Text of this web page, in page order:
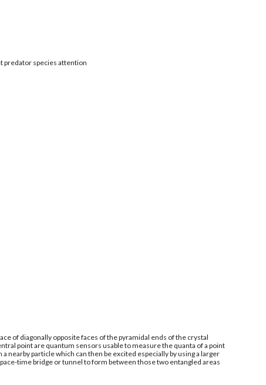
predator species attention
of diagonally opposite faces of the pyramidal ends of the crystal
point are quantum sensors usable to measure the quanta of a point
nearby particle which can then be excited especially by using a larger
time bridge or tunnel to form between those two entangled areas